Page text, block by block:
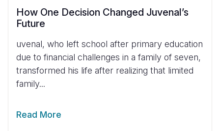
How One Decision Changed Juvenal’s
Future
uvenal, who left school after primary education
due to financial challenges in a family of seven,
transformed his life after realizing that limited
family...
Read More